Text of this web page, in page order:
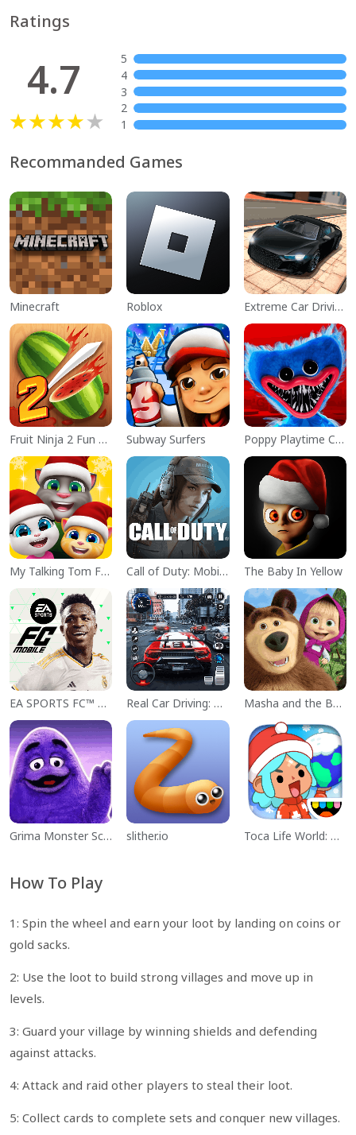
Ratings
4.7
5
4
3
2
1
Recommanded Games
Minecraft Roblox Extreme Car Driving Simulator
Fruit Ninja 2 Fun Action Games Subway Surfers Poppy Playtime Chapter 1
My Talking Tom Friends Call of Duty: Mobile Season 11 The Baby In Yellow
EA SPORTS FC™ Mobile Soccer Real Car Driving: Race City 3D Masha and the Bear Educational
Grima Monster Scary Survival slither.io Toca Life World: Build a Story
How To Play
1: Spin the wheel and earn your loot by landing on coins or
gold sacks.
2: Use the loot to build strong villages and move up in
levels.
3: Guard your village by winning shields and defending
against attacks.
4: Attack and raid other players to steal their loot.
5: Collect cards to complete sets and conquer new villages.